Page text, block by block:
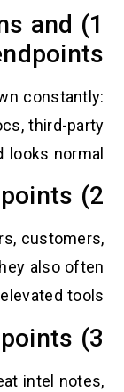
and
docs, third-
.mdlooks
They also
elevated
threat intel